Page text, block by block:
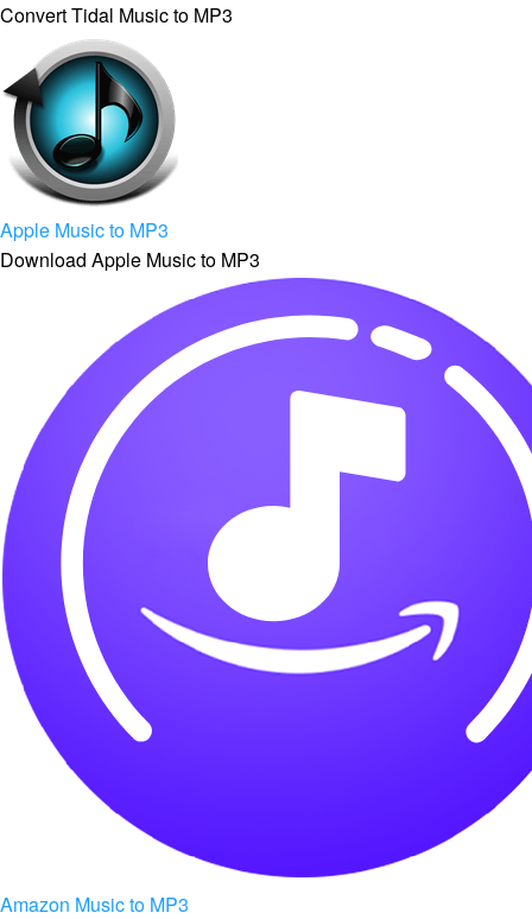
Convert Tidal Music to MP3
Apple Music to MP3
Download Apple Music to MP3
Amazon Music to MP3